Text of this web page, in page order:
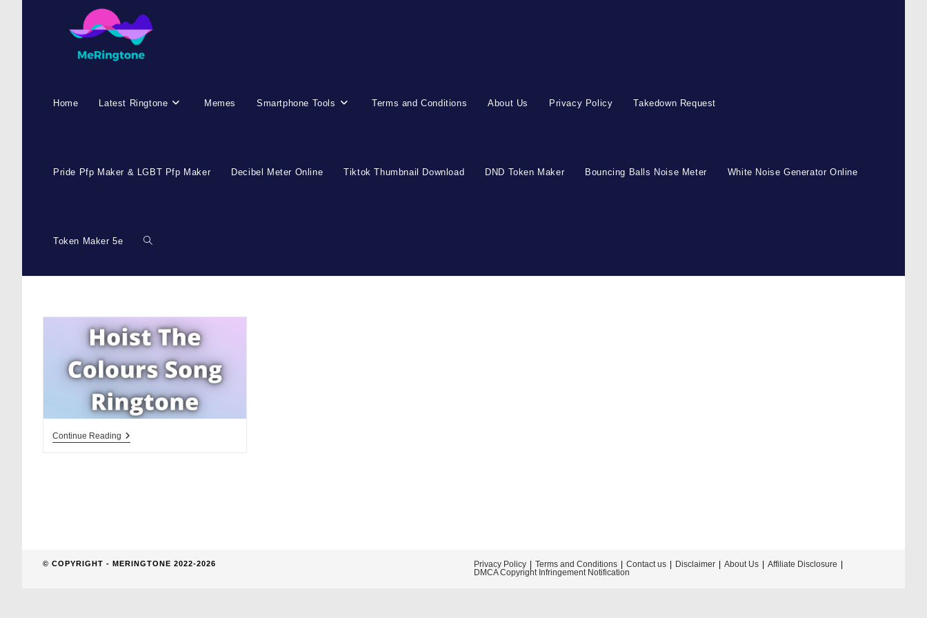
Home Latest Ringtone Memes Smartphone Tools Terms and Conditions About Us Privacy Policy Takedown Request
Pride Pfp Maker & LGBT Pfp Maker Decibel Meter Online Tiktok Thumbnail Download DND Token Maker Bouncing Balls Noise Meter White Noise Generator Online
Token Maker 5e Toggle
search
Continue ReadingHoist
Privacy Policy Terms and Conditions Contact us Disclaimer About Us
Affiliate Disclosure
DMCA Copyright Infringement Notification
© COPYRIGHT - MERINGTONE 2022-2026